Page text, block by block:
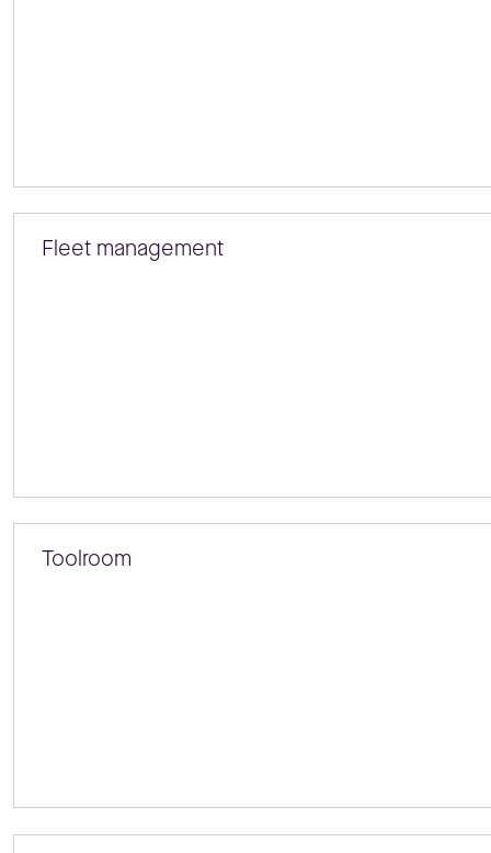
Fleet management
Toolroom